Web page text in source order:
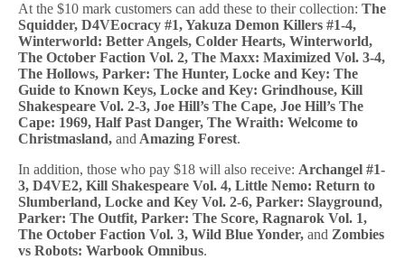
At the $10 mark customers can add these to their collection: The
Squidder, D4VEocracy #1, Yakuza Demon Killers #1-4,
Winterworld: Better Angels, Colder Hearts, Winterworld,
The October Faction Vol. 2, The Maxx: Maximized Vol. 3-4,
The Hollows, Parker: The Hunter, Locke and Key: The
Guide to Known Keys, Locke and Key: Grindhouse, Kill
Shakespeare Vol. 2-3, Joe Hill’s The Cape, Joe Hill’s The
Cape: 1969, Half Past Danger, The Wraith: Welcome to
Christmasland, and Amazing Forest.
In addition, those who pay $18 will also receive: Archangel #1-
3, D4VE2, Kill Shakespeare Vol. 4, Little Nemo: Return to
Slumberland, Locke and Key Vol. 2-6, Parker: Slayground,
Parker: The Outfit, Parker: The Score, Ragnarok Vol. 1,
The October Faction Vol. 3, Wild Blue Yonder, and Zombies
vs Robots: Warbook Omnibus.